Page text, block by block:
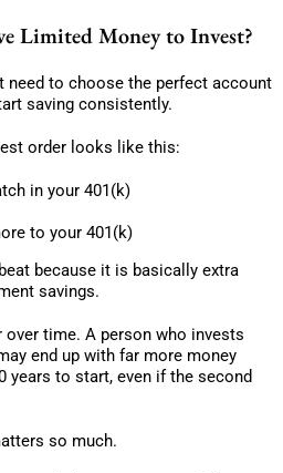
Limited Money to Invest?
need to choose the perfect account
saving consistently.
order looks like this:
in your 401(k)
to your 401(k)
because it is basically extra
savings.
time. A person who invests
end up with far more money
years to start, even if the second
so much.